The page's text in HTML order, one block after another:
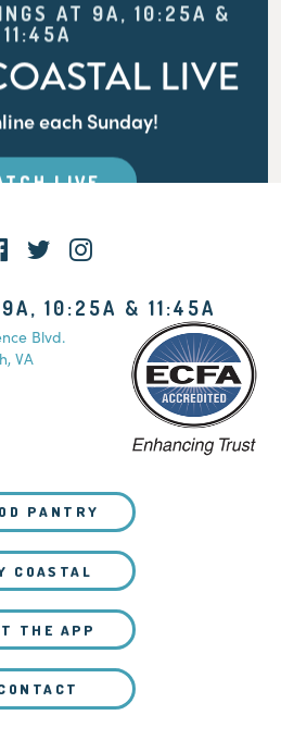
AT 9A, 10:25A &
11:45A
LIVE
each Sunday!
LIVE
10:25A & 11:45A
Blvd.
VA
PANTRY
COASTAL
THE APP